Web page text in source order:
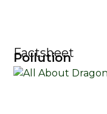
Factsheet
Pollution